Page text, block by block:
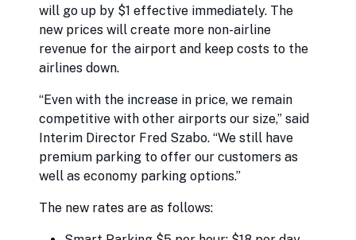
will go up by $1 effective immediately. The
new prices will create more non-airline
revenue for the airport and keep costs to the
airlines down.
“Even with the increase in price, we remain
competitive with other airports our size,” said
Interim Director Fred Szabo. “We still have
premium parking to offer our customers as
well as economy parking options.”
The new rates are as follows: